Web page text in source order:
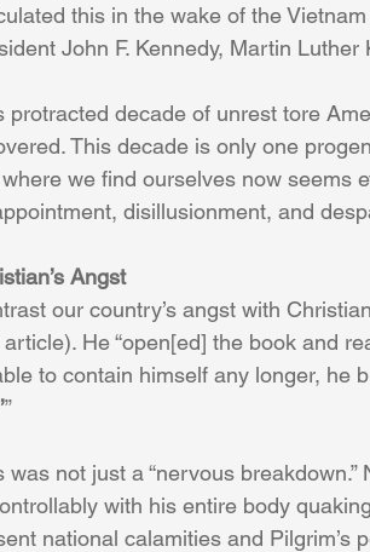
this in the wake of the
John F. Kennedy, Martin
protracted decade of unrest tore
This decade is only one
we find ourselves now seems
disillusionment, and
Angst
our country’s angst with
He “open[ed] the book and
to contain himself any longer, he
”
was not just a “nervous
with his entire body
national calamities and Pilgrim’s